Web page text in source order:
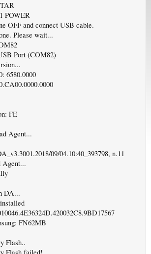
POWER
OFF and connect USB cable.
Please wait...
Port (COM82)
6580.0000
FE
Agent...
09/04.10:40_393798, n.11
Agent...
DA...
FN62MB
Flash..